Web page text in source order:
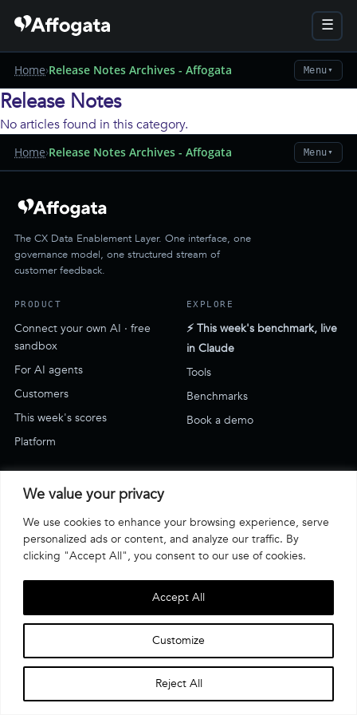
We value your privacy
We use cookies to enhance your browsing experience, serve
personalized ads or content, and analyze our traffic. By
clicking "Accept All", you consent to our use of cookies.
Customize
Reject All
Accept All
☰
Home›Release Notes Archives - Affogata Menu ▼
Release Notes
No articles found in this category.
Home›Release Notes Archives - Affogata Menu ▼
The CX Data Enablement Layer. One interface, one
governance model, one structured stream of
customer feedback.
PRODUCT
Connect your own AI · free
sandbox
For AI agents
Customers
This week's scores
Platform
EXPLORE
⚡ This week's benchmark, live
in Claude
Tools
Benchmarks
Book a demo
Support & how-to
Email Us
Have an account? Log in
Terms of use Privacy Policy